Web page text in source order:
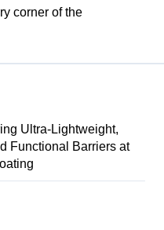
corner of the
Ultra-Lightweight,
Functional Barriers at